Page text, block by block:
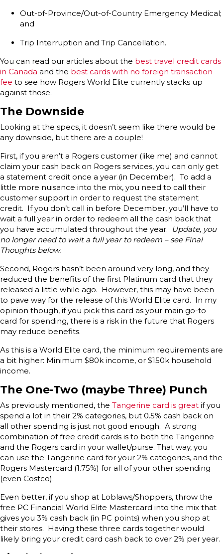
Out-of-Province/Out-of-Country Emergency Medical;
and
Trip Interruption and Trip Cancellation.
You can read our articles about the best travel credit cards
in Canada and the best cards with no foreign transaction
fee to see how Rogers World Elite currently stacks up
against those.
The Downside
Looking at the specs, it doesn’t seem like there would be
any downside, but there are a couple!
First, if you aren’t a Rogers customer (like me) and cannot
claim your cash back on Rogers services, you can only get
a statement credit once a year (in December). To add a
little more nuisance into the mix, you need to call their
customer support in order to request the statement
credit. If you don’t call in before December, you’ll have to
wait a full year in order to redeem all the cash back that
you have accumulated throughout the year. Update, you
no longer need to wait a full year to redeem – see Final
Thoughts below.
Second, Rogers hasn’t been around very long, and they
reduced the benefits of the first Platinum card that they
released a little while ago. However, this may have been
to pave way for the release of this World Elite card. In my
opinion though, if you pick this card as your main go-to
card for spending, there is a risk in the future that Rogers
may reduce benefits.
As this is a World Elite card, the minimum requirements are
a bit higher: Minimum $80k income, or $150k household
income.
The One-Two (maybe Three) Punch
As previously mentioned, the Tangerine card is great if you
spend a lot in their 2% categories, but 0.5% cash back on
all other spending is just not good enough. A strong
combination of free credit cards is to both the Tangerine
and the Rogers card in your wallet/purse. That way, you
can use the Tangerine card for your 2% categories, and the
Rogers Mastercard (1.75%) for all of your other spending
(even Costco).
Even better, if you shop at Loblaws/Shoppers, throw the
free PC Financial World Elite Mastercard into the mix that
gives you 3% cash back (in PC points) when you shop at
their stores. Having these three cards together would
likely bring your credit card cash back to over 2% per year.